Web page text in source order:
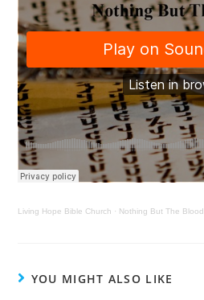
Living Hope Bible Church · Nothing But The Blood
YOU MIGHT ALSO LIKE